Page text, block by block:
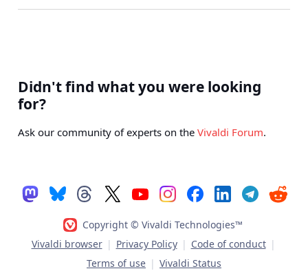
Didn't find what you were looking
for?
Ask our community of experts on the Vivaldi Forum.
Copyright © Vivaldi Technologies™
Vivaldi browser | Privacy Policy | Code of conduct |
Terms of use | Vivaldi Status